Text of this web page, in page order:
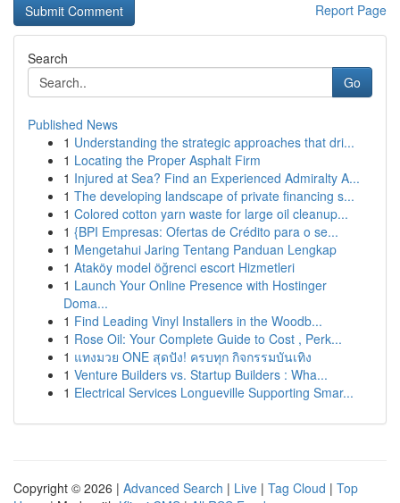
Report Page
Search
Go
Published News
1 Understanding the strategic approaches that dri...
1 Locating the Proper Asphalt Firm
1 Injured at Sea? Find an Experienced Admiralty A...
1 The developing landscape of private financing s...
1 Colored cotton yarn waste for large oil cleanup...
1 {BPI Empresas: Ofertas de Crédito para o se...
1 Mengetahui Jaring Tentang Panduan Lengkap
1 Ataköy model öğrenci escort Hizmetleri
1 Launch Your Online Presence with Hostinger
Doma...
1 Find Leading Vinyl Installers in the Woodb...
1 Rose Oil: Your Complete Guide to Cost , Perk...
1 แทงมวย ONE สุดปัง! ครบทุก กิจกรรมบันเทิง
1 Venture Builders vs. Startup Builders : Wha...
1 Electrical Services Longueville Supporting Smar...
Copyright © 2026 | Advanced Search | Live | Tag Cloud | Top